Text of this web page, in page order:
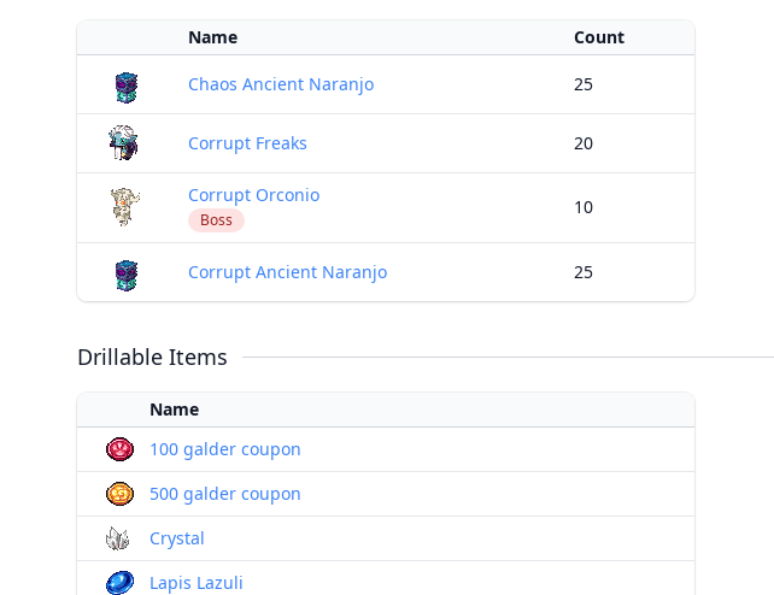
Name Count
Chaos Ancient Naranjo 25
Corrupt Freaks 20
Corrupt Orconio
Boss
10
Corrupt Ancient Naranjo 25
Drillable Items
Name
100 galder coupon
500 galder coupon
Crystal
Lapis Lazuli